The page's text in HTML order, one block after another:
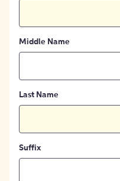
Middle Name
Last Name
Suffix